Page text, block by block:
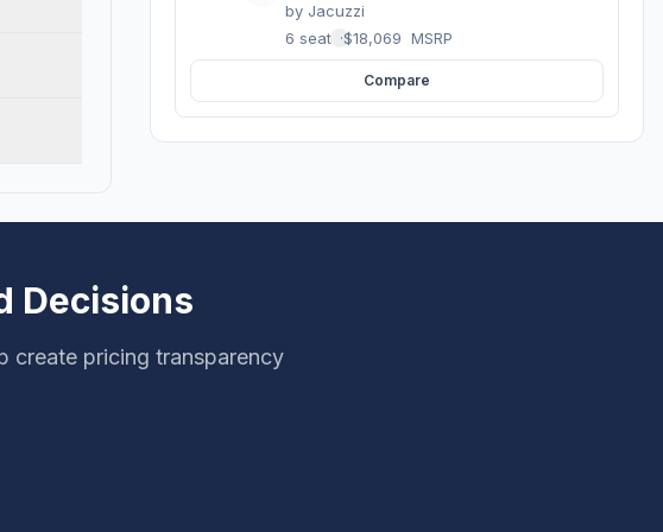
by Jacuzzi
6 seats ·$18,069 MSRP
Compare
Decisions
create pricing transparency